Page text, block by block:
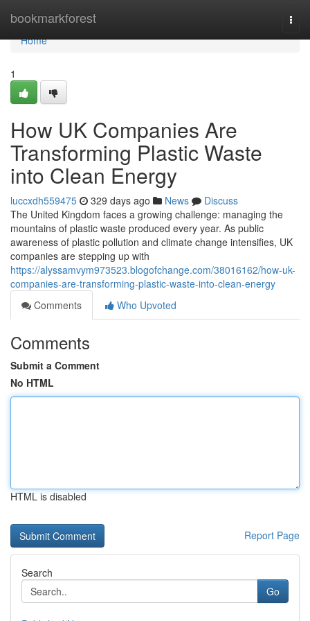
bookmarkforest
Home
Home
1
How UK Companies Are
Transforming Plastic Waste
into Clean Energy
luccxdh559475 329 days ago News
Discuss
The United Kingdom faces a growing challenge: managing the
mountains of plastic waste produced every year. As public
awareness of plastic pollution and climate change intensifies, UK
companies are stepping up with
https://alyssamvym973523.blogofchange.com/38016162/how-uk-
companies-are-transforming-plastic-waste-into-clean-energy
Comments
Who Upvoted
Comments
Submit a Comment
No HTML
HTML is disabled
Report Page
Search
Go